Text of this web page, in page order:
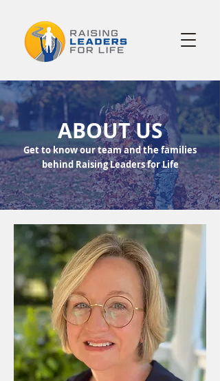
ABOUT US
Get to know our team and the families
behind Raising Leaders for Life